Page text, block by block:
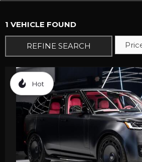
1 VEHICLE FOUND
REFINE SEARCH
Hot